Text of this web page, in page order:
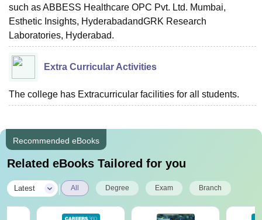
such as ABBESS Healthcare OPC Pvt. Ltd. Mumbai,
Esthetic Insights, HyderabadandGRK Research
Laboratories, Hyderabad.
Extra Curricular Activities
The college has Extracurricular facilities for all students.
Recommended eBooks
Related eBooks Tailored for you
Latest All Degree Exam Branch